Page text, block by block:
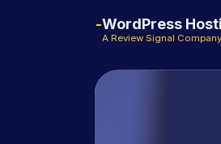
WordPress
A Review Signal Company